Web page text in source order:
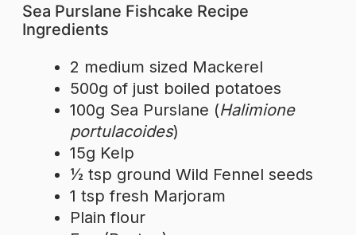
Sea Purslane Fishcake Recipe
Ingredients
2 medium sized Mackerel
500g of just boiled potatoes
100g Sea Purslane (Halimione
portulacoides)
15g Kelp
½ tsp ground Wild Fennel seeds
1 tsp fresh Marjoram
Plain flour